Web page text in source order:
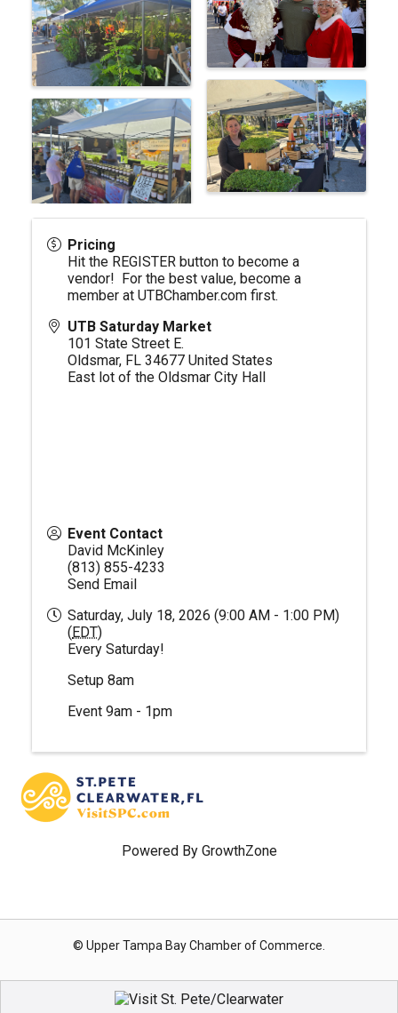
Pricing
Hit the REGISTER button to become a
vendor! For the best value, become a
member at UTBChamber.com first.
UTB Saturday Market
101 State Street E.
Oldsmar, FL 34677 United States
East lot of the Oldsmar City Hall
Event Contact
David McKinley
(813) 855-4233
Send Email
Saturday, July 18, 2026 (9:00 AM - 1:00 PM)
( EDT)
Every Saturday!
Setup 8am
Event 9am - 1pm
Powered By GrowthZone
© Upper Tampa Bay Chamber of Commerce.